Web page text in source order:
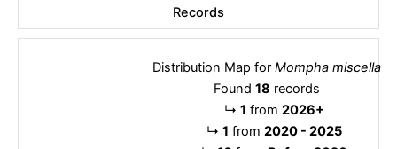
Records
Distribution Map for Mompha miscella
Found 18 records
↳ 1 from 2026+
↳ 1 from 2020 - 2025